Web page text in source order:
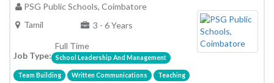
PSG Public Schools, Coimbatore
Tamil
3 - 6 Years
Job Type:
Full Time
School Leadership And Management
Team Building Written Communications Teaching